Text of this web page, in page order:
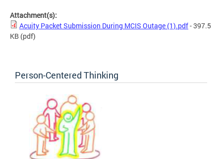
Attachment(s):
Acuity Packet Submission During MCIS Outage (1).pdf- 397.5
KB (pdf)
Person-Centered Thinking